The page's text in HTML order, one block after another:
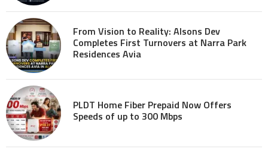
From Vision to Reality: Alsons Dev
Completes First Turnovers at Narra Park
Residences Avia
PLDT Home Fiber Prepaid Now Offers
Speeds of up to 300 Mbps